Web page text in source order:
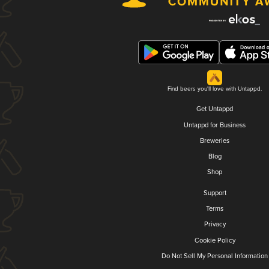
Find beers you'll love with Untappd.
Get Untappd
Untappd for Business
Breweries
Blog
Shop
Support
Terms
Privacy
Cookie Policy
Do Not Sell My Personal Information